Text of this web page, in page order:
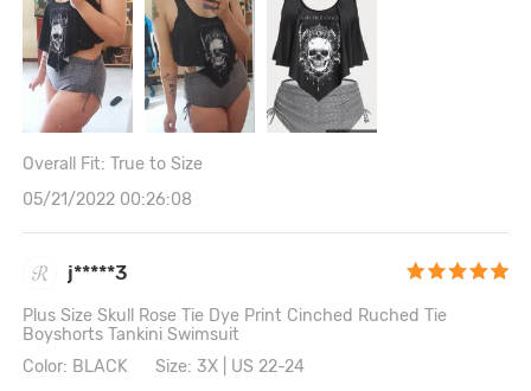
Overall Fit: True to Size
05/21/2022 00:26:08
j*****3
Plus Size Skull Rose Tie Dye Print Cinched Ruched Tie
Boyshorts Tankini Swimsuit
Color: BLACK
Size: 3X | US 22-24